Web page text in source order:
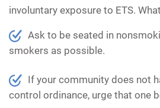
involuntary exposure to ETS.
Ask to be seated in
smokers as possible.
If your community does not
control ordinance, urge that one